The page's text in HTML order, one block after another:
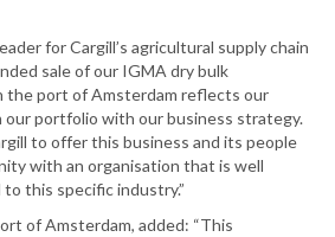
for Cargill’s agricultural supply chain
sale of our IGMA dry bulk
the port of Amsterdam reflects our
portfolio with our business strategy.
to offer this business and its people
with an organisation that is well
this specific industry.”
of Amsterdam, added: “This